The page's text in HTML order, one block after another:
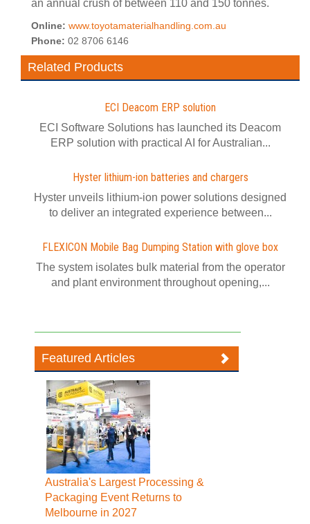
an annual crush of between 110 and 150 tonnes.
Online: www.toyotamaterialhandling.com.au
Phone: 02 8706 6146
Related Products
ECI Deacom ERP solution
ECI Software Solutions has launched its Deacom
ERP solution with practical AI for Australian...
Hyster lithium-ion batteries and chargers
Hyster unveils lithium-ion power solutions designed
to deliver an integrated experience between...
FLEXICON Mobile Bag Dumping Station with glove box
The system isolates bulk material from the operator
and plant environment throughout opening,...
Featured Articles
Australia's Largest Processing &
Packaging Event Returns to
Melbourne in 2027